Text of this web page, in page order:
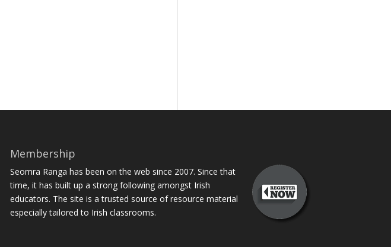
Membership
Seomra Ranga has been on the web since 2007. Since that
time, it has built up a strong following amongst Irish
educators. The site is a trusted source of resource material
especially tailored to Irish classrooms.